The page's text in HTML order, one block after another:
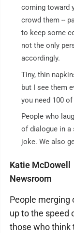
coming toward
crowd them --
to keep some
not the only
accordingly.
Tiny, thin
but I see them
you need 100
People who
of dialogue in a
joke. We also
Katie McDowell
Newsroom
People merging
up to the speed
those who think